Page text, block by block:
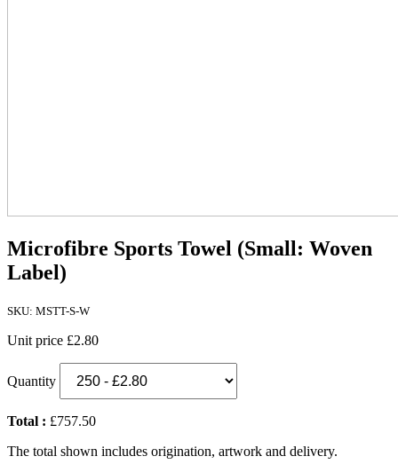
Microfibre Sports Towel (Small: Woven
Label)
SKU: MSTT-S-W
Unit price £2.80
Quantity
Total : £757.50
The total shown includes origination, artwork and delivery.